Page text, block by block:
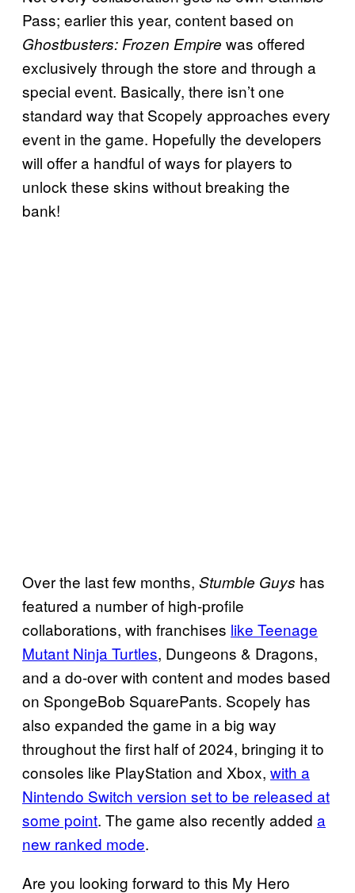
Pass; earlier this year, content based on
Ghostbusters: Frozen Empire was offered
exclusively through the store and through a
special event. Basically, there isn’t one
standard way that Scopely approaches every
event in the game. Hopefully the developers
will offer a handful of ways for players to
unlock these skins without breaking the
bank!
Over the last few months, Stumble Guys has
featured a number of high-profile
collaborations, with franchises like Teenage
Mutant Ninja Turtles, Dungeons & Dragons,
and a do-over with content and modes based
on SpongeBob SquarePants. Scopely has
also expanded the game in a big way
throughout the first half of 2024, bringing it to
consoles like PlayStation and Xbox, with a
Nintendo Switch version set to be released at
some point. The game also recently added a
new ranked mode.
Are you looking forward to this My Hero